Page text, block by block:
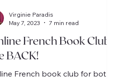
French Book Clubs
BACK!
French book club for both
Virginie Paradis
May 7, 2023
7 min read